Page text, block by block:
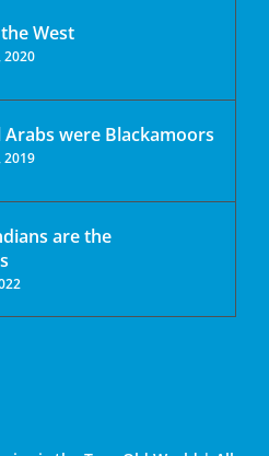
West
2020
Arabs were Blackamoors
2019
are the